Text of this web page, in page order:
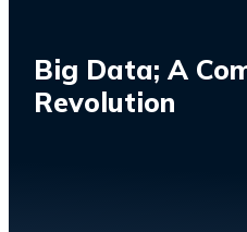
Big Data; A
Revolution